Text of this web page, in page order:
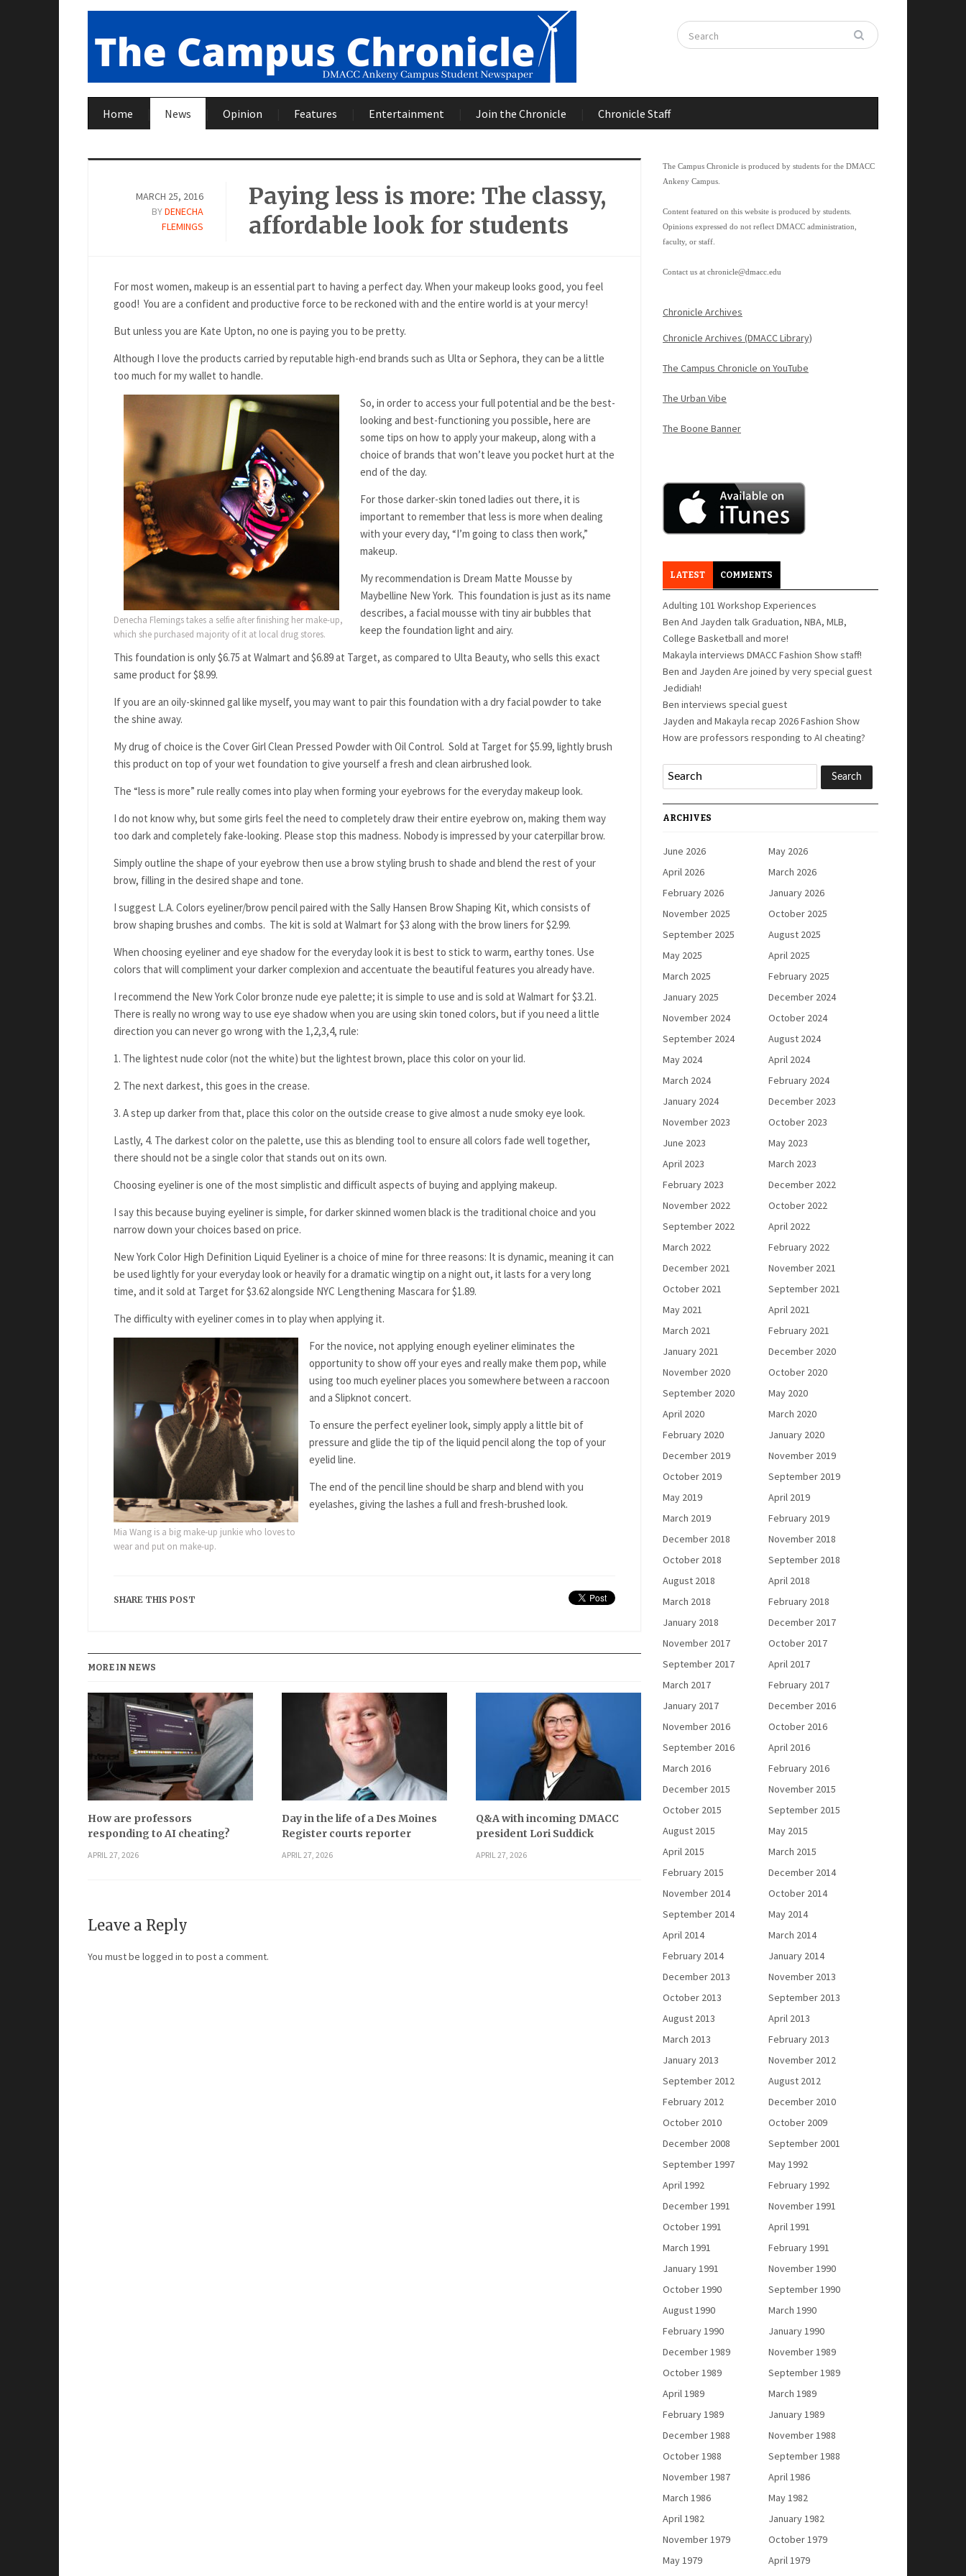
Home News Opinion Features Entertainment Join the Chronicle Chronicle Staff
MARCH 25, 2016
BYDENECHA
FLEMINGS
Paying less is more: The classy,
affordable look for students
For most women, makeup is an essential part to having a perfect day. When your makeup looks good, you feel
good! You are a confident and productive force to be reckoned with and the entire world is at your mercy!
But unless you are Kate Upton, no one is paying you to be pretty.
Although I love the products carried by reputable high-end brands such as Ulta or Sephora, they can be a little
too much for my wallet to handle.
Denecha Flemings takes a selfie after finishing her make-up,
which she purchased majority of it at local drug stores.
So, in order to access your full potential and be the best-
looking and best-functioning you possible, here are
some tips on how to apply your makeup, along with a
choice of brands that won’t leave you pocket hurt at the
end of the day.
For those darker-skin toned ladies out there, it is
important to remember that less is more when dealing
with your every day, “I’m going to class then work,”
makeup.
My recommendation is Dream Matte Mousse by
Maybelline New York. This foundation is just as its name
describes, a facial mousse with tiny air bubbles that
keep the foundation light and airy.
This foundation is only $6.75 at Walmart and $6.89 at Target, as compared to Ulta Beauty, who sells this exact
same product for $8.99.
If you are an oily-skinned gal like myself, you may want to pair this foundation with a dry facial powder to take
the shine away.
My drug of choice is the Cover Girl Clean Pressed Powder with Oil Control. Sold at Target for $5.99, lightly brush
this product on top of your wet foundation to give yourself a fresh and clean airbrushed look.
The “less is more” rule really comes into play when forming your eyebrows for the everyday makeup look.
I do not know why, but some girls feel the need to completely draw their entire eyebrow on, making them way
too dark and completely fake-looking. Please stop this madness. Nobody is impressed by your caterpillar brow.
Simply outline the shape of your eyebrow then use a brow styling brush to shade and blend the rest of your
brow, filling in the desired shape and tone.
I suggest L.A. Colors eyeliner/brow pencil paired with the Sally Hansen Brow Shaping Kit, which consists of
brow shaping brushes and combs. The kit is sold at Walmart for $3 along with the brow liners for $2.99.
When choosing eyeliner and eye shadow for the everyday look it is best to stick to warm, earthy tones. Use
colors that will compliment your darker complexion and accentuate the beautiful features you already have.
I recommend the New York Color bronze nude eye palette; it is simple to use and is sold at Walmart for $3.21.
There is really no wrong way to use eye shadow when you are using skin toned colors, but if you need a little
direction you can never go wrong with the 1,2,3,4, rule:
1. The lightest nude color (not the white) but the lightest brown, place this color on your lid.
2. The next darkest, this goes in the crease.
3. A step up darker from that, place this color on the outside crease to give almost a nude smoky eye look.
Lastly, 4. The darkest color on the palette, use this as blending tool to ensure all colors fade well together,
there should not be a single color that stands out on its own.
Choosing eyeliner is one of the most simplistic and difficult aspects of buying and applying makeup.
I say this because buying eyeliner is simple, for darker skinned women black is the traditional choice and you
narrow down your choices based on price.
New York Color High Definition Liquid Eyeliner is a choice of mine for three reasons: It is dynamic, meaning it can
be used lightly for your everyday look or heavily for a dramatic wingtip on a night out, it lasts for a very long
time, and it sold at Target for $3.62 alongside NYC Lengthening Mascara for $1.89.
The difficulty with eyeliner comes in to play when applying it.
Mia Wang is a big make-up junkie who loves to
wear and put on make-up.
For the novice, not applying enough eyeliner eliminates the
opportunity to show off your eyes and really make them pop, while
using too much eyeliner places you somewhere between a raccoon
and a Slipknot concert.
To ensure the perfect eyeliner look, simply apply a little bit of
pressure and glide the tip of the liquid pencil along the top of your
eyelid line.
The end of the pencil line should be sharp and blend with you
eyelashes, giving the lashes a full and fresh-brushed look.
SHARE THIS POST
MORE IN NEWS
How are professors
responding to AI cheating?
APRIL 27, 2026
Day in the life of a Des Moines
Register courts reporter
APRIL 27, 2026
Q&A with incoming DMACC
president Lori Suddick
APRIL 27, 2026
Leave a Reply
You must be logged in to post a comment.
The Campus Chronicle is produced by students for the DMACC
Ankeny Campus.
Content featured on this website is produced by students.
Opinions expressed do not reflect DMACC administration,
faculty, or staff.
Contact us at chronicle@dmacc.edu
Chronicle Archives
Chronicle Archives (DMACC Library)
The Campus Chronicle on YouTube
The Urban Vibe
The Boone Banner
LATEST COMMENTS
Adulting 101 Workshop Experiences
Ben And Jayden talk Graduation, NBA, MLB,
College Basketball and more!
Makayla interviews DMACC Fashion Show staff!
Ben and Jayden Are joined by very special guest
Jedidiah!
Ben interviews special guest
Jayden and Makayla recap 2026 Fashion Show
How are professors responding to AI cheating?
ARCHIVES
June 2026
May 2026
April 2026
March 2026
February 2026
January 2026
November 2025
October 2025
September 2025
August 2025
May 2025
April 2025
March 2025
February 2025
January 2025
December 2024
November 2024
October 2024
September 2024
August 2024
May 2024
April 2024
March 2024
February 2024
January 2024
December 2023
November 2023
October 2023
June 2023
May 2023
April 2023
March 2023
February 2023
December 2022
November 2022
October 2022
September 2022
April 2022
March 2022
February 2022
December 2021
November 2021
October 2021
September 2021
May 2021
April 2021
March 2021
February 2021
January 2021
December 2020
November 2020
October 2020
September 2020
May 2020
April 2020
March 2020
February 2020
January 2020
December 2019
November 2019
October 2019
September 2019
May 2019
April 2019
March 2019
February 2019
December 2018
November 2018
October 2018
September 2018
August 2018
April 2018
March 2018
February 2018
January 2018
December 2017
November 2017
October 2017
September 2017
April 2017
March 2017
February 2017
January 2017
December 2016
November 2016
October 2016
September 2016
April 2016
March 2016
February 2016
December 2015
November 2015
October 2015
September 2015
August 2015
May 2015
April 2015
March 2015
February 2015
December 2014
November 2014
October 2014
September 2014
May 2014
April 2014
March 2014
February 2014
January 2014
December 2013
November 2013
October 2013
September 2013
August 2013
April 2013
March 2013
February 2013
January 2013
November 2012
September 2012
August 2012
February 2012
December 2010
October 2010
October 2009
December 2008
September 2001
September 1997
May 1992
April 1992
February 1992
December 1991
November 1991
October 1991
April 1991
March 1991
February 1991
January 1991
November 1990
October 1990
September 1990
August 1990
March 1990
February 1990
January 1990
December 1989
November 1989
October 1989
September 1989
April 1989
March 1989
February 1989
January 1989
December 1988
November 1988
October 1988
September 1988
November 1987
April 1986
March 1986
May 1982
April 1982
January 1982
November 1979
October 1979
May 1979
April 1979